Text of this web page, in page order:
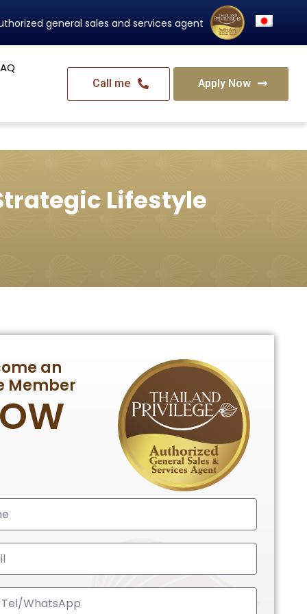
Thailand's Official Residency Programme
Call me Apply Now
Lifestyle
an
Member